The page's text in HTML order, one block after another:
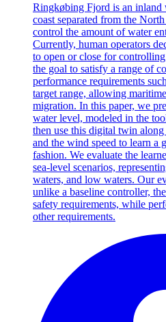
Ringkøbing Fjord is an inland
coast separated from the
control the amount of water
Currently, human operators
to open or close for
the goal to satisfy a range of
performance requirements
target range, allowing
migration. In this paper, we
water level, modeled in the
then use this digital twin
and the wind speed to learn a
fashion. We evaluate the
sea-level scenarios,
waters, and low waters. Our
unlike a baseline controller,
safety requirements, while
other requirements.